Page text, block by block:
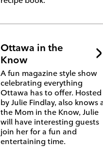
Ottawa in the
Know
A fun magazine style show
celebrating everything
Ottawa has to offer. Hosted
by Julie Findlay, also knows
the Mom in the Know, Julie
will have interesting guests
join her for a fun and
entertaining time.